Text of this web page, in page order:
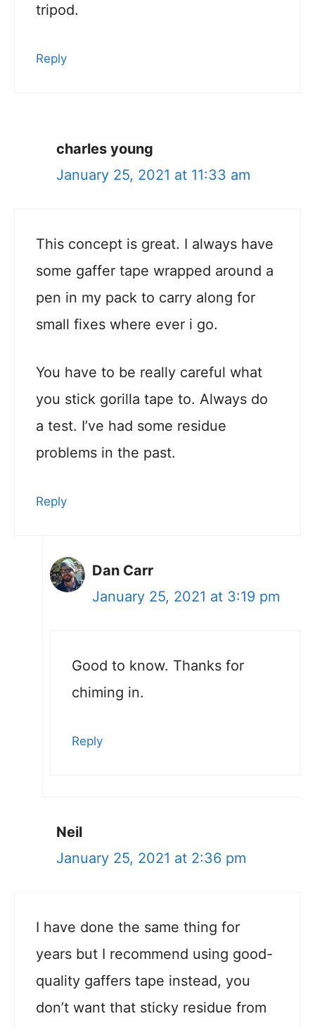
tripod.
Reply
charles young
January 25, 2021 at 11:33 am
This concept is great. I always have
some gaffer tape wrapped around a
pen in my pack to carry along for
small fixes where ever i go.
You have to be really careful what
you stick gorilla tape to. Always do
a test. I’ve had some residue
problems in the past.
Reply
Dan Carr
January 25, 2021 at 3:19 pm
Good to know. Thanks for
chiming in.
Reply
Neil
January 25, 2021 at 2:36 pm
I have done the same thing for
years but I recommend using good-
quality gaffers tape instead, you
don’t want that sticky residue from